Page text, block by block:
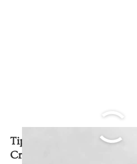
Tips to get a perfect Dulce
Crema Volteada